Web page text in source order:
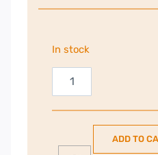
In stock
Nordmende
54cm
Freestanding
Freezer
ADD TO